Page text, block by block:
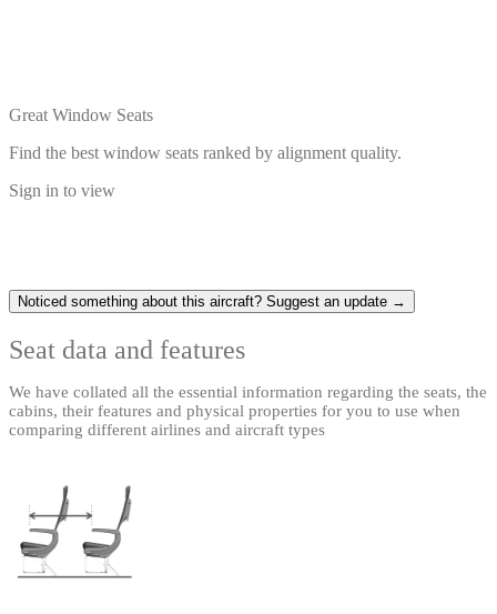
Great Window Seats
Find the best window seats ranked by alignment quality.
Sign in to view
Noticed something about this aircraft? Suggest an update →
Seat data and features
We have collated all the essential information regarding the seats, the
cabins, their features and physical properties for you to use when
comparing different airlines and aircraft types